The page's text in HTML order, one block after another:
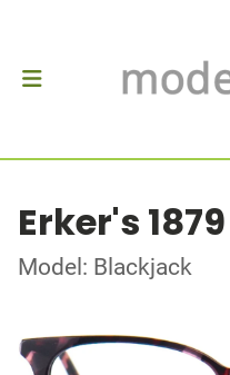
Erker's 1879
Model: Blackjack